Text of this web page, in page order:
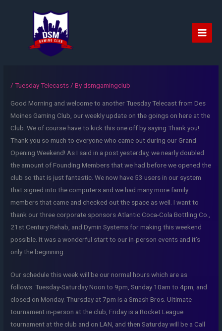
Main
/Tuesday Telecasts / Bydsmgamingclub
Good Morning and welcome to another Tuesday Telecast from Des
Moines Gaming Club, our weekly update on the goings on here at the
Club. We of course have to kick this one off by saying Thank you!
Thank you so much to everyone who came out during our Grand
Opening Weekend! As I said in a post yesterday, we nearly doubled
the amount of Founding Members that we had before we opened the
club so that is just fantastic. We now have 53 users in our system
that signed into the computers and we had many more family
members that came and checked out the space as well. I want to
thank our three corporate sponsors Atlantic Coca-Cola Bottling Co.,
21st Century Rehab, and Dymin Systems for making this weekend
possible. It was a wonderful start to our in-person events and it’s
only the beginning.
Our schedule this week will be our normal hours which are as
follows: Tuesday-Saturday Noon to 9pm, Sunday 10am to 4pm, and
closed on Monday. Thursday at 7pm is a Smash Bros. Ultimate
tournament in-person at the club, Friday is a Rocket League
tournament at the club and on LAN, and then Saturday will be a Call